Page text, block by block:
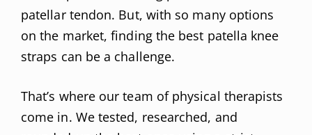
patellar tendon. But, with so many options
on the market, finding the best patella knee
straps can be a challenge.
That’s where our team of physical therapists
come in. We tested, researched, and